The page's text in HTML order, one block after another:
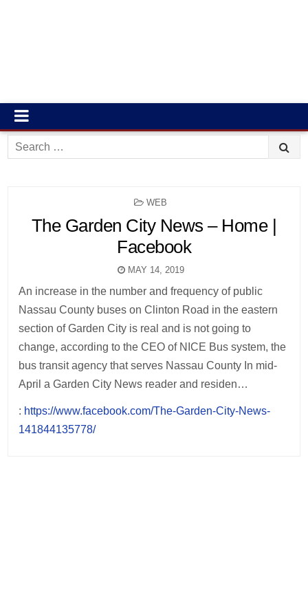
Search
for:
POSTED
WEB
The Garden City News – Home |
Facebook
MAY 14, 2019
An increase in the number and frequency of public
Nassau County buses on Clinton Road in the eastern
section of Garden City is real and is not going to
change, according to the CEO of NICE Bus system, the
bus transit agency that serves Nassau County In mid-
April a Garden City News reader and residen…
: https://www.facebook.com/The-Garden-City-News-
141844135778/